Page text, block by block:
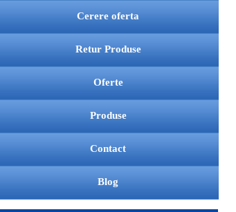
Cerere oferta
Retur Produse
Oferte
Produse
Contact
Blog